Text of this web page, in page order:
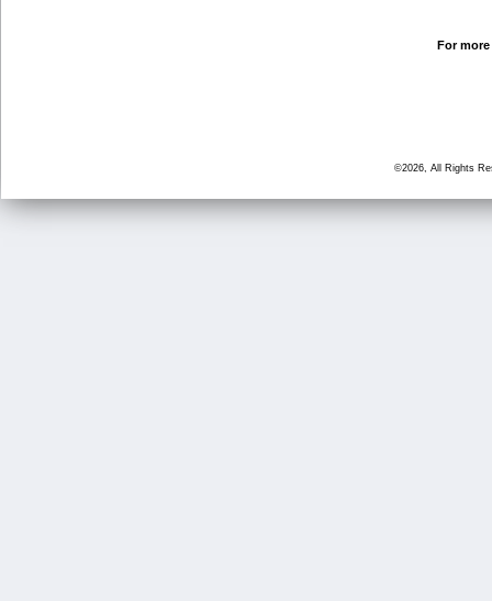
For
©2026, All Rights